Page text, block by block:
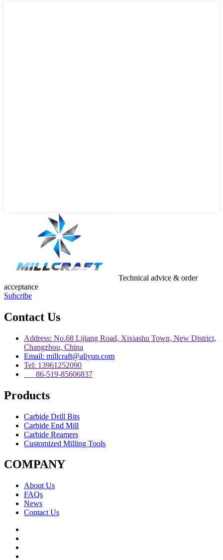
Technical advice & order
acceptance
Subcribe
Contact Us
Address: No.68 Lijiang Road, Xixiashu Town, New District,
Changzhou, China
Email: millcraft@aliyun.com
Tel: 13961252090
86-519-85606837
Products
Carbide Drill Bits
Carbide End Mill
Carbide Reamers
Customized Milling Tools
COMPANY
About Us
FAQs
News
Contact Us